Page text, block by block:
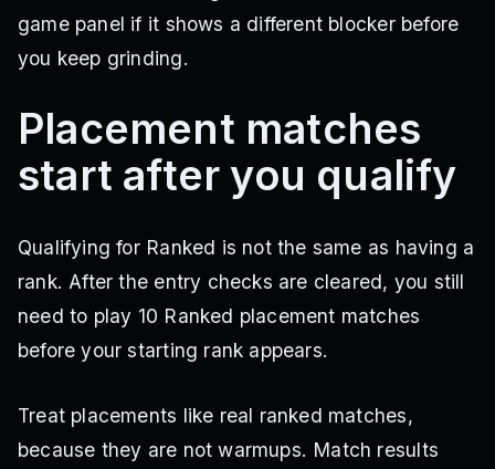
game panel if it shows a different blocker before
you keep grinding.
Placement matches
start after you qualify
Qualifying for Ranked is not the same as having a
rank. After the entry checks are cleared, you still
need to play 10 Ranked placement matches
before your starting rank appears.
Treat placements like real ranked matches,
because they are not warmups. Match results